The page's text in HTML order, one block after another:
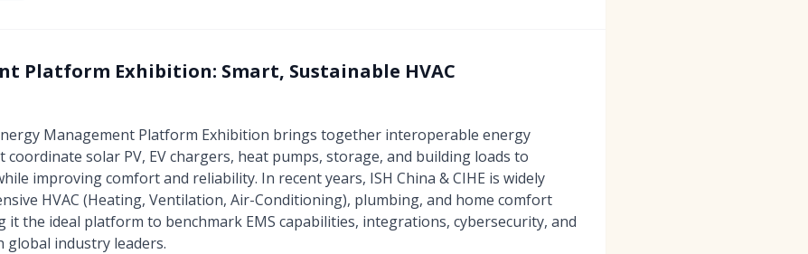
Platform Exhibition: Smart, Sustainable HVAC
Management Platform Exhibition brings together interoperable energy
coordinate solar PV, EV chargers, heat pumps, storage, and building loads to
improving comfort and reliability. In recent years, ISH China & CIHE is widely
HVAC (Heating, Ventilation, Air-Conditioning), plumbing, and home comfort
it the ideal platform to benchmark EMS capabilities, integrations, cybersecurity, and
global industry leaders.